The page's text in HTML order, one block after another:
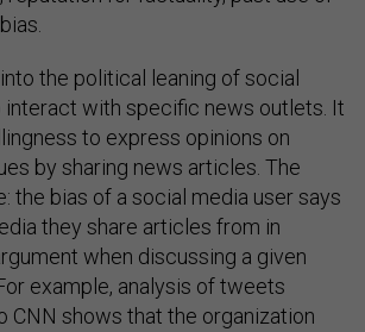
the political leaning of social
interact with specific news outlets. It
to express opinions on
by sharing news articles. The
the bias of a social media user says
they share articles from in
when discussing a given
example, analysis of tweets
CNN shows that the organization